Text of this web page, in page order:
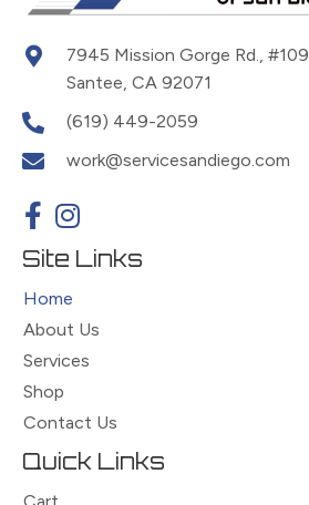
7945 Mission Gorge Rd., #109
Santee, CA 92071
(619) 449-2059
work@servicesandiego.com
Site Links
Home
About Us
Services
Shop
Contact Us
Quick Links